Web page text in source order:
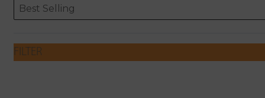
ORDERING
Sort content
Best Selling
Sort content
FILTER